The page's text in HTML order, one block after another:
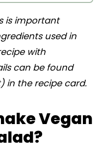
is important
used in
with
can be found
in the recipe card.
Vegan